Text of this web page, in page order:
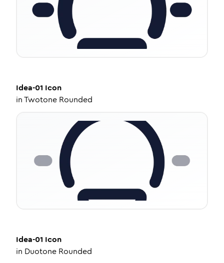
Idea-01 Icon
inTwotone Rounded
Idea-01 Icon
in Duotone Rounded